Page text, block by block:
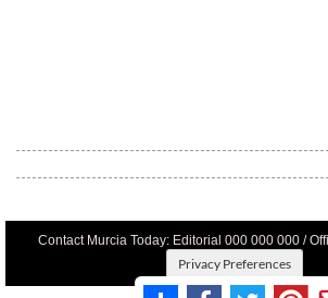
Contact Murcia Today: Editorial 000 000 000 /
Privacy Preferences
Terms And Conditons Privacy Policy |Legal